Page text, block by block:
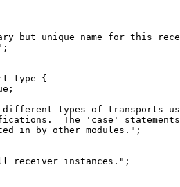
but unique name for this
type {
types of transports
The 'case'
in by other modules.";
receiver instances.";